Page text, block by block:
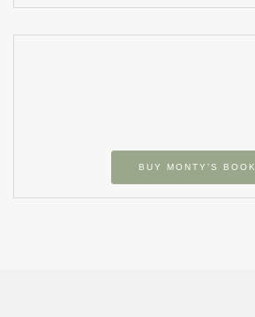
BUY MONTY’S BOOK